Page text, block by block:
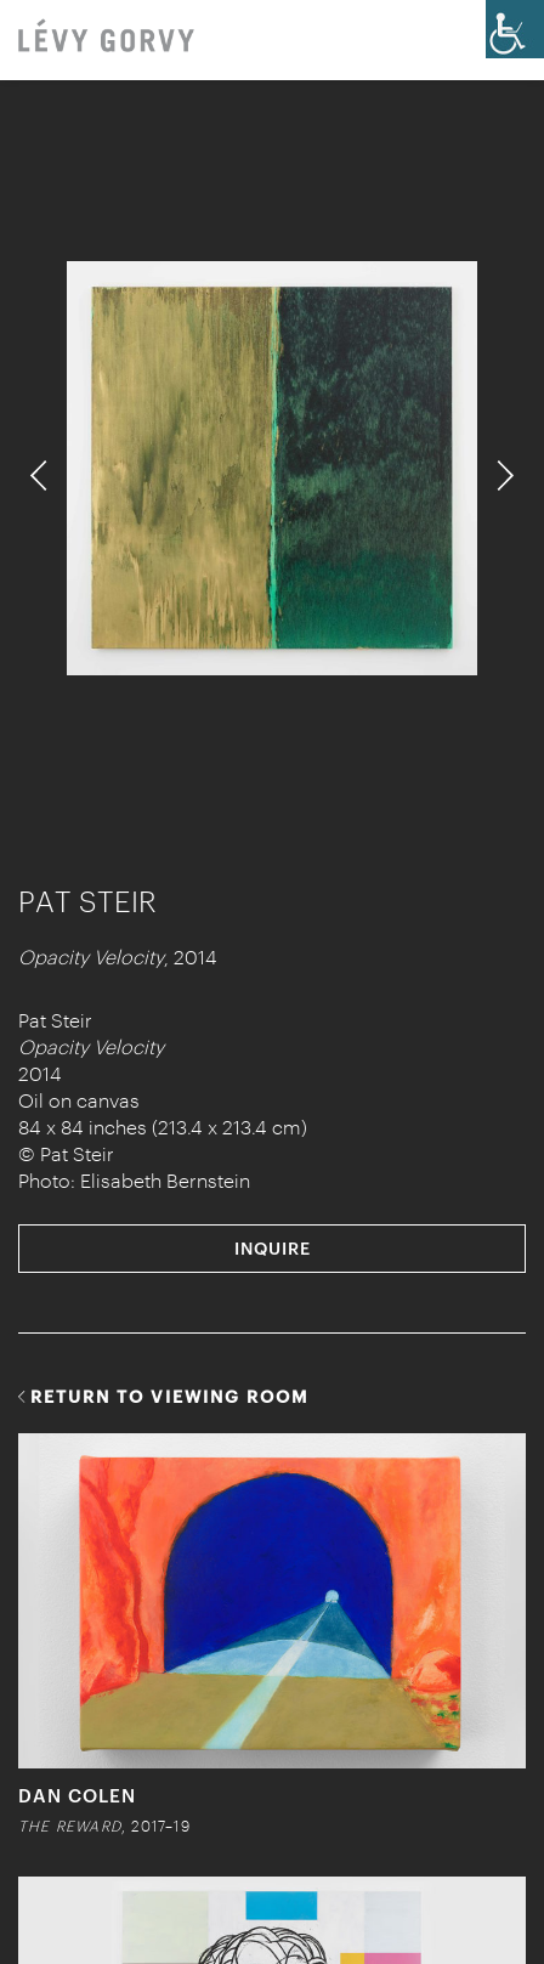
PAT STEIR
Opacity Velocity, 2014
Pat Steir
Opacity Velocity
2014
Oil on canvas
84 x 84 inches (213.4 x 213.4 cm)
© Pat Steir
Photo: Elisabeth Bernstein
INQUIRE
RETURN TO VIEWING ROOM
DAN COLEN
THE REWARD , 2017–19